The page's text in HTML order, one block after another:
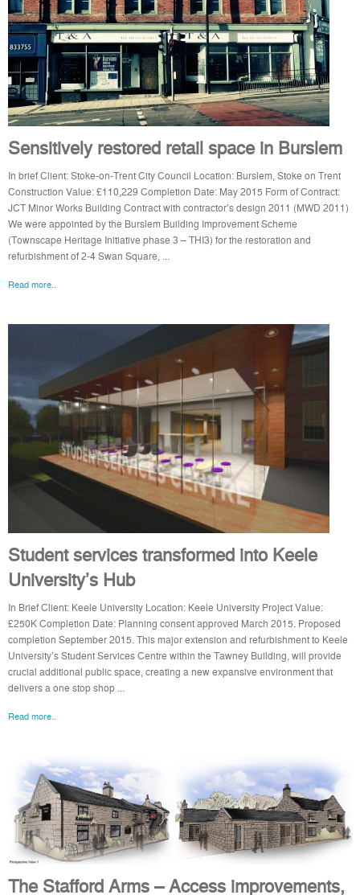
Sensitively restored retail space in Burslem
In brief Client: Stoke-on-Trent City Council Location: Burslem, Stoke on Trent
Construction Value: £110,229 Completion Date: May 2015 Form of Contract:
JCT Minor Works Building Contract with contractor’s design 2011 (MWD 2011)
We were appointed by the Burslem Building Improvement Scheme
(Townscape Heritage Initiative phase 3 – THI3) for the restoration and
refurbishment of 2-4 Swan Square, ...
Read more..
Student services transformed into Keele
University’s Hub
In Brief Client: Keele University Location: Keele University Project Value:
£250K Completion Date: Planning consent approved March 2015. Proposed
completion September 2015. This major extension and refurbishment to Keele
University’s Student Services Centre within the Tawney Building, will provide
crucial additional public space, creating a new expansive environment that
delivers a one stop shop ...
Read more..
The Stafford Arms – Access improvements,